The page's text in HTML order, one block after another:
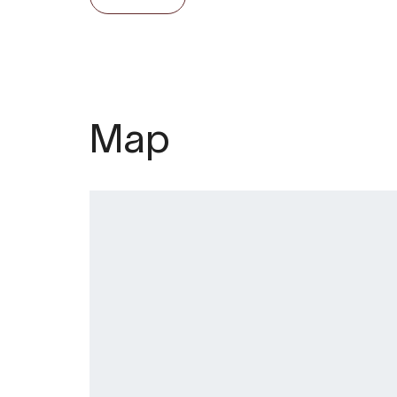
summer, with cider tastings at 4:30pm.
Map